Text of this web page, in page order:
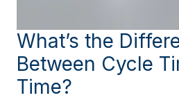
What’s the
Between Cycle
Time?